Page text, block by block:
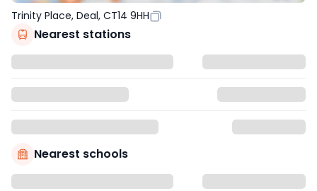
Trinity Place, Deal, CT14 9HH
Nearest stations
Nearest schools